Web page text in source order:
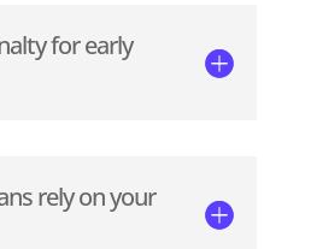
for early
rely on your